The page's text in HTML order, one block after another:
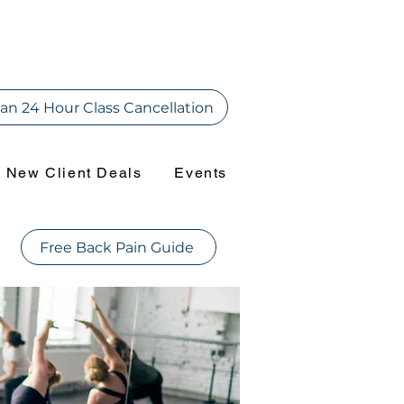
New Client Deals Events
24 Hour Class Cancellation
Free Back Pain Guide